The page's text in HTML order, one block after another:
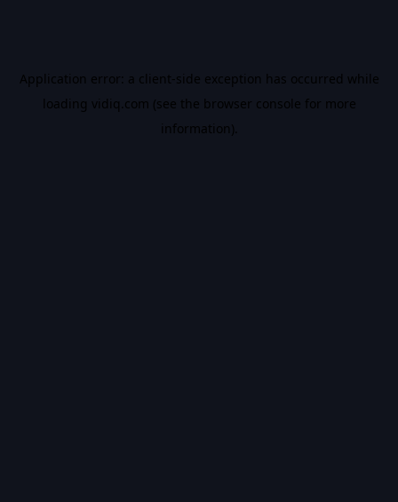
Application error: a client-side exception has occurred while
loading vidiq.com (see the browser console for more
information).